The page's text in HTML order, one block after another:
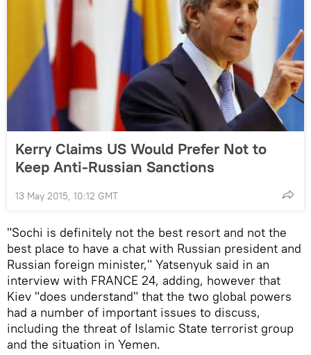
Kerry Claims US Would Prefer Not to
Keep Anti-Russian Sanctions
13 May 2015, 10:12 GMT
"Sochi is definitely not the best resort and not the
best place to have a chat with Russian president and
Russian foreign minister," Yatsenyuk said in an
interview with FRANCE 24, adding, however that
Kiev "does understand" that the two global powers
had a number of important issues to discuss,
including the threat of Islamic State terrorist group
and the situation in Yemen.